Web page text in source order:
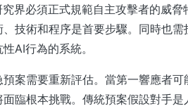
界必須正式規範自主攻擊者的威
、技術和程序是首要步驟。同時也
AI行為的系統。
案需要重新評估。當第一響應者可
臨根本挑戰。傳統預案假設對手